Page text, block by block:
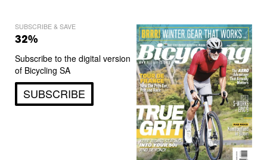
SUBSCRIBE & SAVE
32%
Subscribe to the digital version
of Bicycling SA
SUBSCRIBE